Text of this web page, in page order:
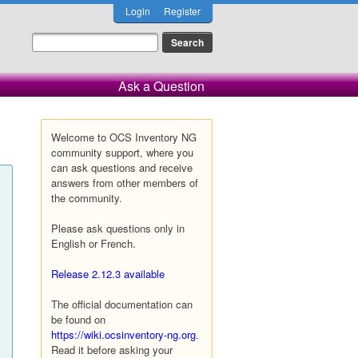
Login Register
Ask a Question
Welcome to OCS Inventory NG
community support, where you
can ask questions and receive
answers from other members of
the community.
Please ask questions only in
English or French.
Release 2.12.3 available
The official documentation can
be found on
https://wiki.ocsinventory-ng.org.
Read it before asking your